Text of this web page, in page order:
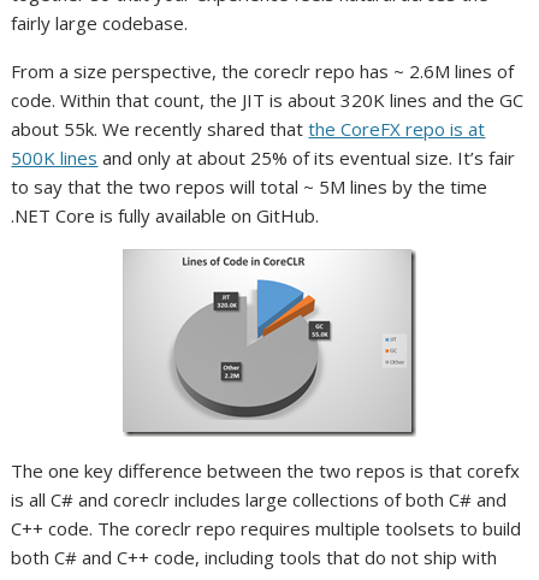
fairly large codebase.
From a size perspective, the coreclr repo has ~ 2.6M lines of
code. Within that count, the JIT is about 320K lines and the GC
about 55k. We recently shared thatthe CoreFX repo is at
500K lines and only at about 25% of its eventual size. It’s fair
to say that the two repos will total ~ 5M lines by the time
.NET Core is fully available on GitHub.
The one key difference between the two repos is that corefx
is all C# and coreclr includes large collections of both C# and
C++ code. The coreclr repo requires multiple toolsets to build
both C# and C++ code, including tools that do not ship with